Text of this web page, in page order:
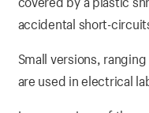
accidental short-
Small versions,
are used in electrical